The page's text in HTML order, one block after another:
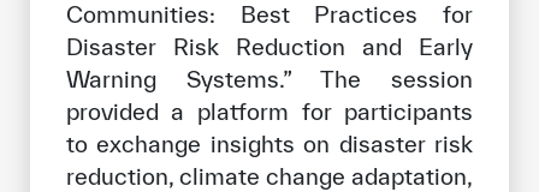
Communities: Best Practices for
Disaster Risk Reduction and Early
Warning Systems.” The session
provided a platform for participants
to exchange insights on disaster risk
reduction, climate change adaptation,